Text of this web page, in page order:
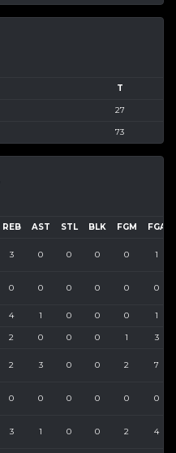
T
27
73
REB AST STL BLK FGM FGA
3 0 0 0 0 1
0 0 0 0 0 0
4 1 0 0 0 1
2 0 0 0 1 3
2 3 0 0 2 7
0 0 0 0 0 0
3 1 0 0 2 4